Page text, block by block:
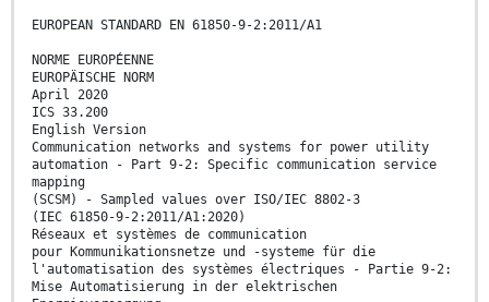
EUROPEAN STANDARD EN 61850-9-2:2011/A1
NORME EUROPÉENNE
EUROPÄISCHE NORM
April 2020
ICS 33.200
English Version
Communication networks and systems for power utility
automation - Part 9-2: Specific communication service
mapping
(SCSM) - Sampled values over ISO/IEC 8802-3
(IEC 61850-9-2:2011/A1:2020)
Réseaux et systèmes de communication
pour Kommunikationsnetze und -systeme für die
l'automatisation des systèmes électriques - Partie 9-2:
Mise Automatisierung in der elektrischen